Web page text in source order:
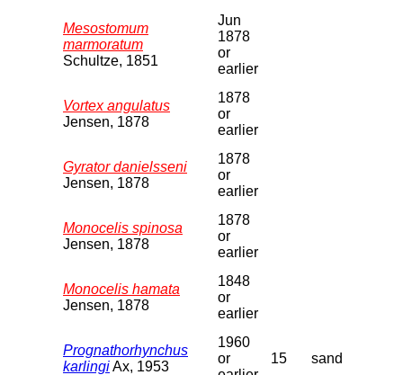
Mesostomum
marmoratum
Schultze, 1851
Jun
1878
or
earlier
Vortex angulatus
Jensen, 1878
1878
or
earlier
Gyrator danielsseni
Jensen, 1878
1878
or
earlier
Monocelis spinosa
Jensen, 1878
1878
or
earlier
Monocelis hamata
Jensen, 1878
1848
or
earlier
Prognathorhynchus
karlingiAx, 1953
1960
or
15 sand